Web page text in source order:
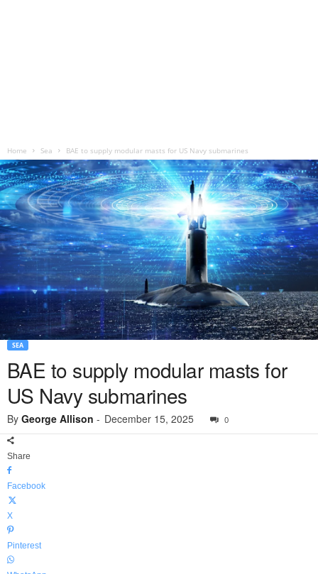
Home Sea BAE to supply modular masts for US Navy submarines
SEA
BAE to supply modular masts for
US Navy submarines
By George Allison - December 15, 2025 0
Share
Facebook
X
Pinterest